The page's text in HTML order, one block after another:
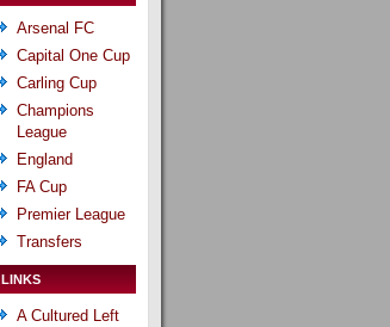
Arsenal FC
Capital One Cup
Carling Cup
Champions
League
England
FA Cup
Premier League
Transfers
LINKS
A Cultured Left